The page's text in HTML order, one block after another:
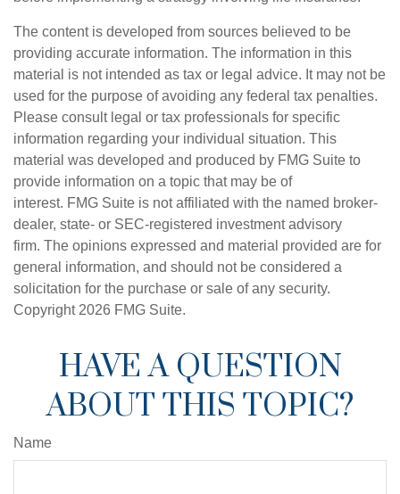
The content is developed from sources believed to be
providing accurate information. The information in this
material is not intended as tax or legal advice. It may not be
used for the purpose of avoiding any federal tax penalties.
Please consult legal or tax professionals for specific
information regarding your individual situation. This
material was developed and produced by FMG Suite to
provide information on a topic that may be of
interest. FMG Suite is not affiliated with the named broker-
dealer, state- or SEC-registered investment advisory
firm. The opinions expressed and material provided are for
general information, and should not be considered a
solicitation for the purchase or sale of any security.
Copyright 2026 FMG Suite.
HAVE A QUESTION
ABOUT THIS TOPIC?
Name